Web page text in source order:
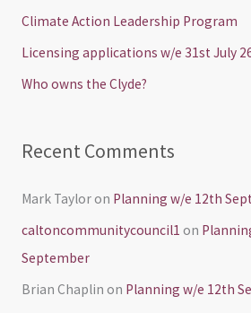
:
Climate Action Leadership Program
Licensing applications w/e 31st July
Who owns the Clyde?
Recent Comments
Mark Tayloron Planning w/e 12th
caltoncommunitycouncil1 on
September
Brian Chaplin on Planning w/e 12th